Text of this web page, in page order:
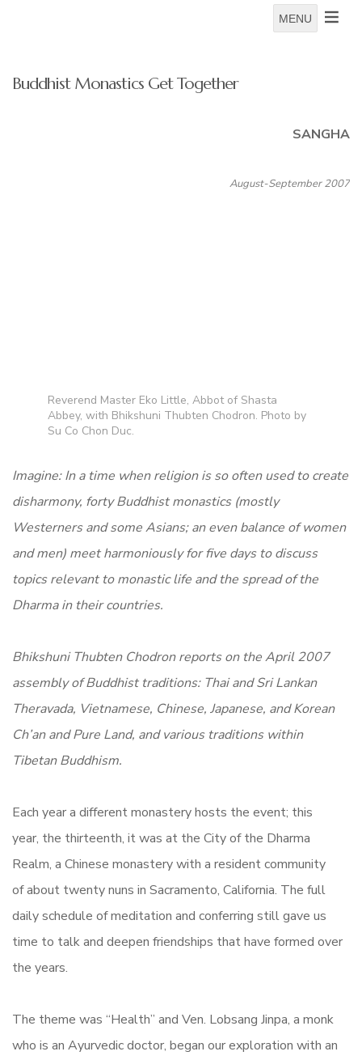
MENU
Buddhist Monastics Get Together
SANGHA
August-September 2007
Reverend Master Eko Little, Abbot of Shasta
Abbey, with Bhikshuni Thubten Chodron. Photo by
Su Co Chon Duc.
Imagine: In a time when religion is so often used to create
disharmony, forty Buddhist monastics (mostly
Westerners and some Asians; an even balance of women
and men) meet harmoniously for five days to discuss
topics relevant to monastic life and the spread of the
Dharma in their countries.
Bhikshuni Thubten Chodron reports on the April 2007
assembly of Buddhist traditions: Thai and Sri Lankan
Theravada, Vietnamese, Chinese, Japanese, and Korean
Ch’an and Pure Land, and various traditions within
Tibetan Buddhism.
Each year a different monastery hosts the event; this
year, the thirteenth, it was at the City of the Dharma
Realm, a Chinese monastery with a resident community
of about twenty nuns in Sacramento, California. The full
daily schedule of meditation and conferring still gave us
time to talk and deepen friendships that have formed over
the years.
The theme was “Health” and Ven. Lobsang Jinpa, a monk
who is an Ayurvedic doctor, began our exploration with an